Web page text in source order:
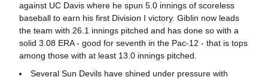
against UC Davis where he spun 5.0 innings of scoreless
baseball to earn his first Division I victory. Giblin now leads
the team with 26.1 innings pitched and has done so with a
solid 3.08 ERA - good for seventh in the Pac-12 - that is tops
among those with at least 13.0 innings pitched.
Several Sun Devils have shined under pressure with